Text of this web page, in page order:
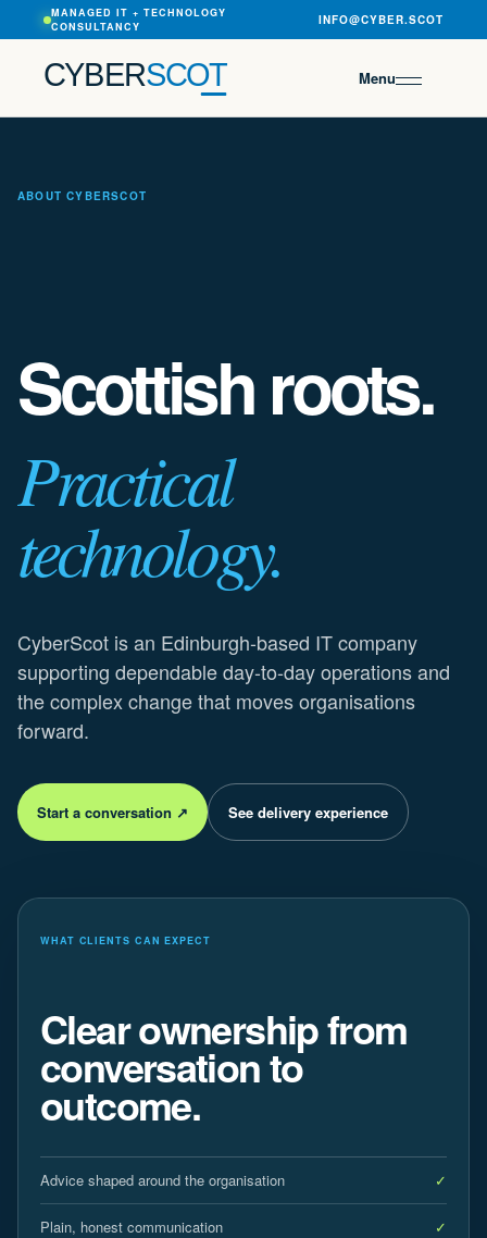
MANAGED IT + TECHNOLOGY
CONSULTANCY
INFO@CYBER.SCOT
CYBERSCOT Menu
ABOUT CYBERSCOT
Scottish roots.
Practical
technology.
CyberScot is an Edinburgh-based IT company
supporting dependable day-to-day operations and
the complex change that moves organisations
forward.
Start a conversation ↗ See delivery experience
WHAT CLIENTS CAN EXPECT
Clear ownership from
conversation to
outcome.
Advice shaped around the organisation
Plain, honest communication